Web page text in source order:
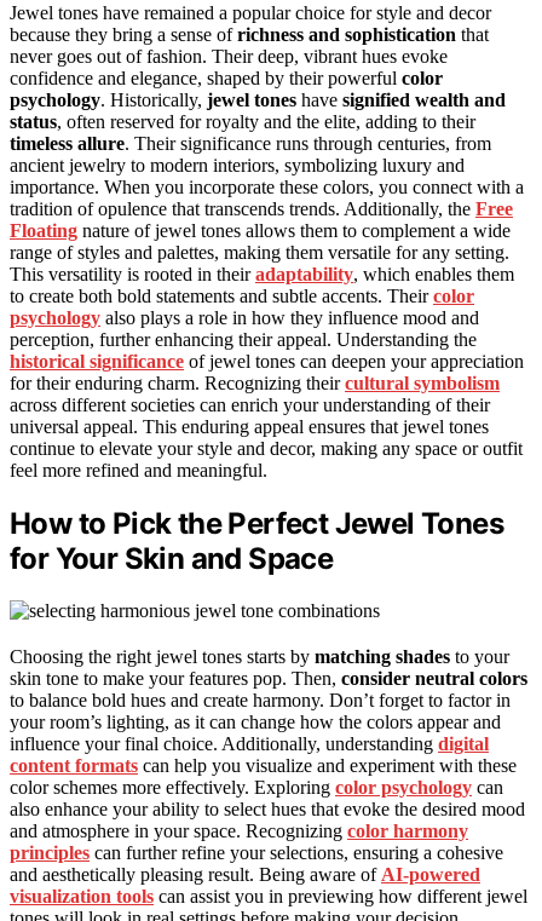
Jewel tones have remained a popular choice for style and decor
because they bring a sense ofrichness and sophistication that
never goes out of fashion. Their deep, vibrant hues evoke
confidence and elegance, shaped by their powerful color
psychology. Historically, jewel tones have signified wealth and
status, often reserved for royalty and the elite, adding to their
timeless allure. Their significance runs through centuries, from
ancient jewelry to modern interiors, symbolizing luxury and
importance. When you incorporate these colors, you connect with a
tradition of opulence that transcends trends. Additionally, the Free
Floating nature of jewel tones allows them to complement a wide
range of styles and palettes, making them versatile for any setting.
This versatility is rooted in theiradaptability, which enables them
to create both bold statements and subtle accents. Theircolor
psychology also plays a role in how they influence mood and
perception, further enhancing their appeal. Understanding the
historical significance of jewel tones can deepen your appreciation
for their enduring charm. Recognizing theircultural symbolism
across different societies can enrich your understanding of their
universal appeal. This enduring appeal ensures that jewel tones
continue to elevate your style and decor, making any space or outfit
feel more refined and meaningful.
How to Pick the Perfect Jewel Tones
for Your Skin and Space
Choosing the right jewel tones starts by matching shades to your
skin tone to make your features pop. Then, consider neutral colors
to balance bold hues and create harmony. Don’t forget to factor in
your room’s lighting, as it can change how the colors appear and
influence your final choice. Additionally, understanding digital
content formats can help you visualize and experiment with these
color schemes more effectively. Exploring color psychology can
also enhance your ability to select hues that evoke the desired mood
and atmosphere in your space. Recognizing color harmony
principles can further refine your selections, ensuring a cohesive
and aesthetically pleasing result. Being aware of AI-powered
visualization tools can assist you in previewing how different jewel